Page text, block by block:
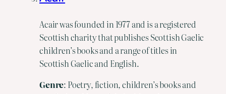
Acair was founded in 1977 and is a registered
Scottish charity that publishes Scottish Gaelic
children’s books and a range of titles in
Scottish Gaelic and English.
Genre: Poetry, fiction, children’s books and